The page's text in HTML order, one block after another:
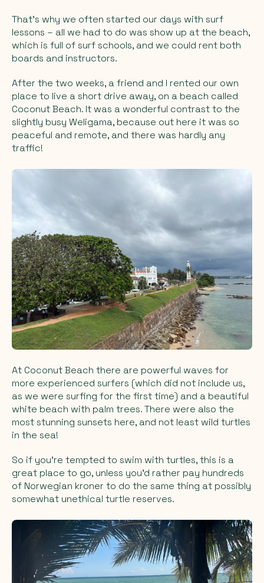
That’s why we often started our days with surf
lessons – all we had to do was show up at the beach,
which is full of surf schools, and we could rent both
boards and instructors.
After the two weeks, a friend and I rented our own
place to live a short drive away, on a beach called
Coconut Beach. It was a wonderful contrast to the
slightly busy Weligama, because out here it was so
peaceful and remote, and there was hardly any
traffic!
At Coconut Beach there are powerful waves for
more experienced surfers (which did not include us,
as we were surfing for the first time) and a beautiful
white beach with palm trees. There were also the
most stunning sunsets here, and not least wild turtles
in the sea!
So if you’re tempted to swim with turtles, this is a
great place to go, unless you’d rather pay hundreds
of Norwegian kroner to do the same thing at possibly
somewhat unethical turtle reserves.